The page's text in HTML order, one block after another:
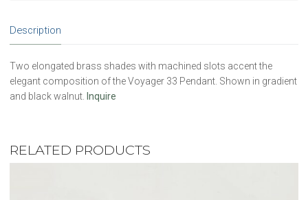
Description
Two elongated brass shades with machined slots accent the
elegant composition of the Voyager 33 Pendant. Shown in gradient
and black walnut. Inquire
RELATED PRODUCTS